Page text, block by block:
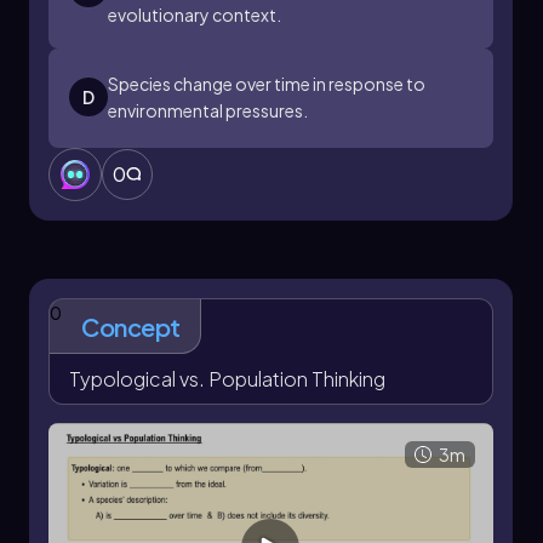
evolutionary context.
D
Species change over time in response to
environmental pressures.
0
0 Concept
Typological vs. Population Thinking
3m